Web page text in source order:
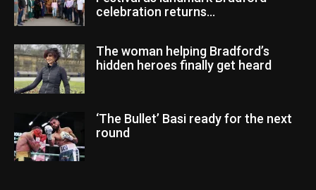
celebration returns...
The woman helping Bradford’s
hidden heroes finally get heard
‘The Bullet’ Basi ready for the next
round